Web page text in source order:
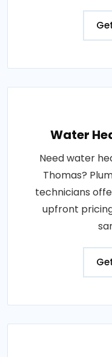
Water
Need water
Thomas?
technicians
upfront